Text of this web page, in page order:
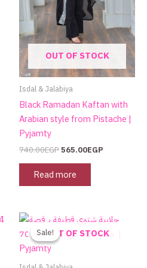
OUT OF STOCK
Isdal & Jalabiya
Black Ramadan Kaftan with
Arabian style from Pistache |
Pyjamty
740.00EGP565.00EGP
Read more
Sale!OUT OF STOCK
Sale!
Original
was:
Current
is:
This
product